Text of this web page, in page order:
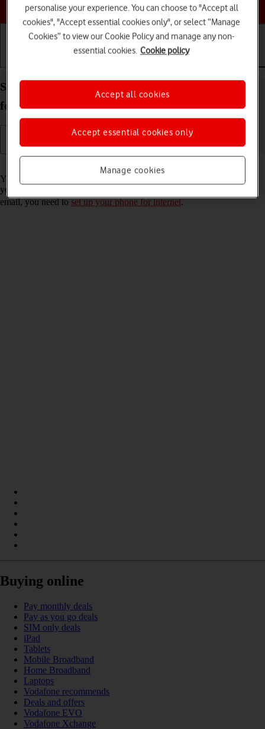
Choose a help topic
Set up your Samsung Galaxy A33 5G Android 12.0
for Exchange email
You can set up your phone to send and receive email messages from
your Exchange email account. To set up your phone for Exchange
email, you need toset up your phone for internet.
Buying online
Pay monthly deals
Pay as you go deals
SIM only deals
iPad
Tablets
Mobile Broadband
Home Broadband
Laptops
Vodafone recommends
Deals and offers
Vodafone EVO
Vodafone Xchange
personalise your experience. You can choose to "Accept all
cookies", "Accept essential cookies only", or select “Manage
Cookies” to view our Cookie Policy and manage any non-
essential cookies. Cookie policy
Manage cookies
Accept essential cookies only
Accept all cookies